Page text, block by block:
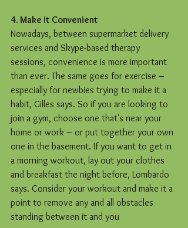
4. Make it Convenient
Nowadays, between supermarket delivery
services and Skype-based therapy
sessions, convenience is more important
than ever. The same goes for exercise –
especially for newbies trying to make it a
habit, Gilles says. So if you are looking to
join a gym, choose one that's near your
home or work – or put together your own
one in the basement. If you want to get in
a morning workout, lay out your clothes
and breakfast the night before, Lombardo
says. Consider your workout and make it a
point to remove any and all obstacles
standing between it and you